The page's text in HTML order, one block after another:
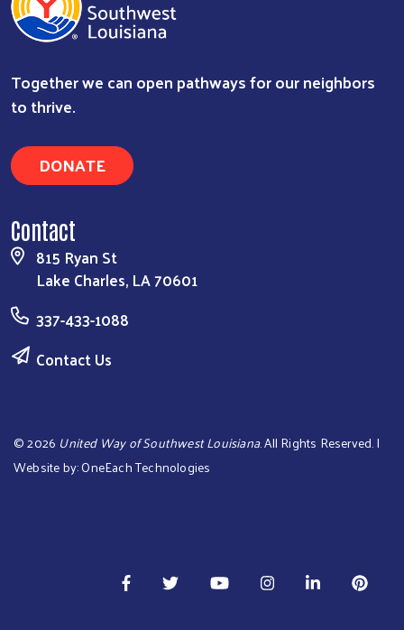
Together we can open pathways for our neighbors
to thrive.
DONATE
Contact
815 Ryan St
Lake Charles, LA 70601
337-433-1088
Contact Us
©2026 United Way of Southwest Louisiana. All Rights Reserved. |
Website by:OneEach Technologies